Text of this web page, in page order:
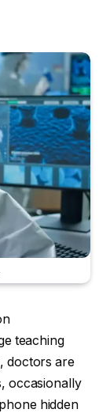
teaching
doctors are
occasionally
hidden